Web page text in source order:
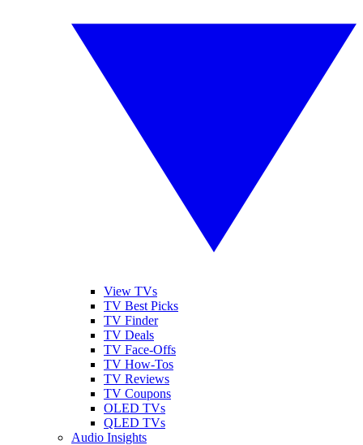
View TVs
TV Best Picks
TV Finder
TV Deals
TV Face-Offs
TV How-Tos
TV Reviews
TV Coupons
OLED TVs
QLED TVs
Audio Insights